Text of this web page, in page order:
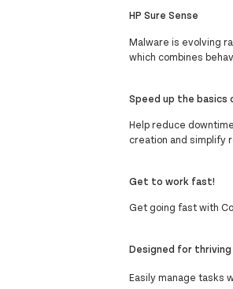
HP Sure Sense
Malware is evolving
which combines
Speed up the basics
Help reduce
creation and simplify
Get to work fast!
Get going fast with
Designed for thriving
Easily manage tasks